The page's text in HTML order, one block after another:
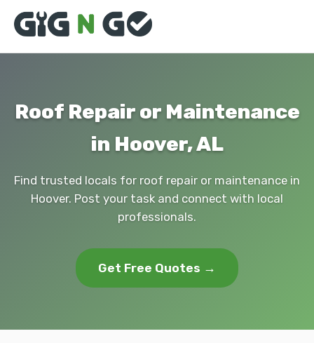
Roof Repair or Maintenance
in Hoover, AL
Find trusted locals for roof repair or maintenance in
Hoover. Post your task and connect with local
professionals.
Get Free Quotes →